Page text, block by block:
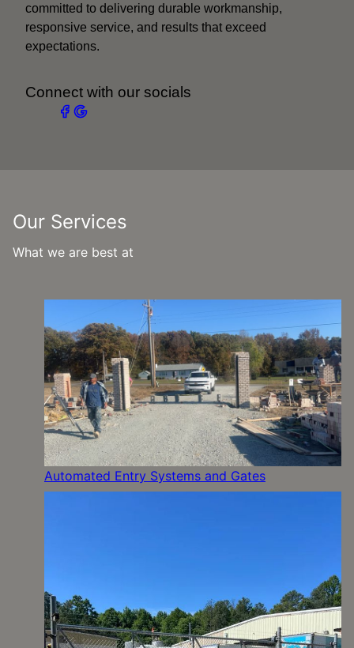
committed to delivering durable workmanship,
responsive service, and results that exceed
expectations.
Connect with our socials
Our Services
What we are best at
Automated Entry Systems and Gates